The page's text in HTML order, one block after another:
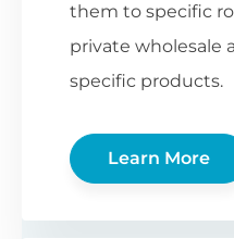
them to specific
private wholesale
specific products.
Learn More